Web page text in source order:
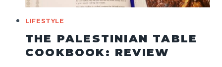
LIFESTYLE
THE PALESTINIAN TABLE
COOKBOOK: REVIEW